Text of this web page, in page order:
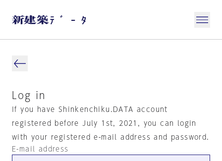
Log in
If you have Shinkenchiku.DATA account
registered before July 1st, 2021, you can login
with your registered e-mail address and password.
E-mail address